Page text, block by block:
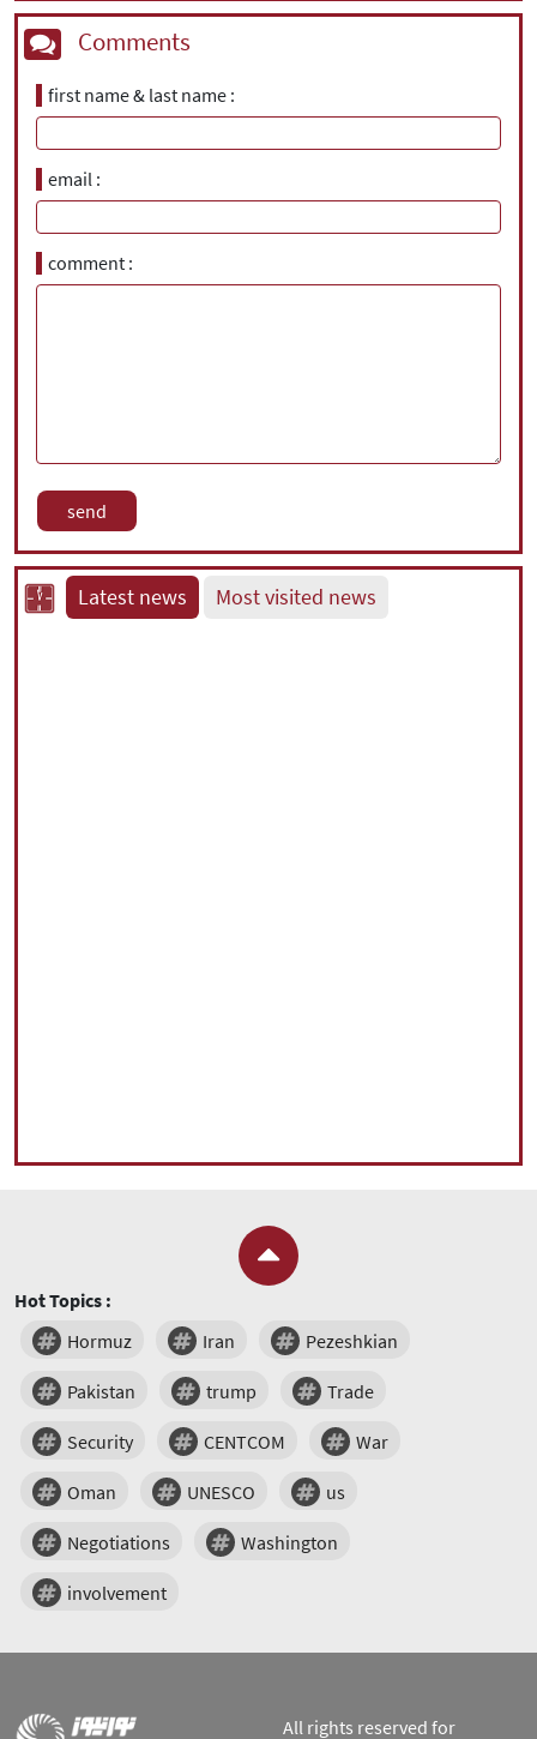
Comments
first name & last name
email
comment
Latest news Most visited news
Hot Topics :
Hormuz
Iran Pezeshkian
Pakistan trump Trade
Security CENTCOM War
Oman UNESCO us
Negotiations Washington
involvement
All rights reserved for